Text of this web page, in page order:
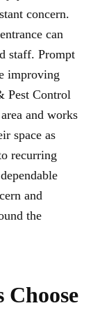
concern.
can
staff. Prompt
improving
Pest Control
and works
space as
recurring
and
the